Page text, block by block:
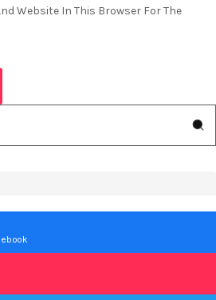
Website In This Browser For The